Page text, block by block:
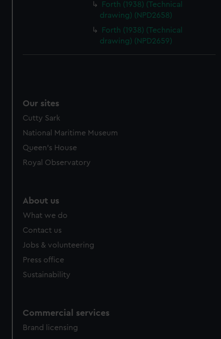
Forth (1938) (Technical
drawing) (NPD2658)
Forth (1938) (Technical
drawing) (NPD2659)
Our sites
Cutty Sark
National Maritime Museum
Queen's House
Royal Observatory
About us
What we do
Contact us
Jobs & volunteering
Press office
Sustainability
Commercial services
Brand licensing